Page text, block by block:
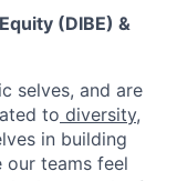
(DIBE) &
selves, and are
to diversity,
in building
our teams feel